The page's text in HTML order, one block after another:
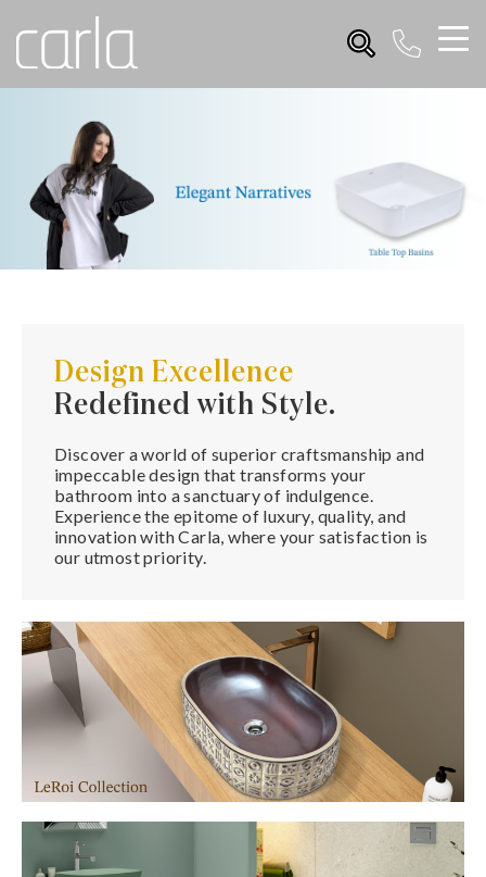
Design Excellence
Redefined with Style.
Discover a world of superior craftsmanship and
impeccable design that transforms your
bathroom into a sanctuary of indulgence.
Experience the epitome of luxury, quality, and
innovation with Carla, where your satisfaction is
our utmost priority.